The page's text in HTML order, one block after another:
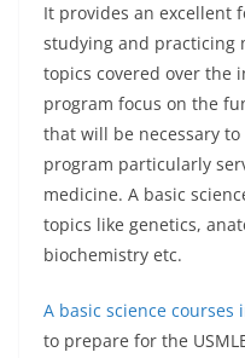
It provides an excellent
studying and practicing
topics covered over the
program focus on the
that will be necessary
program particularly
medicine. A basic
topics like genetics,
biochemistry etc.
A basic science courses
to prepare for the